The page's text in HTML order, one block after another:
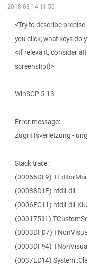
2018-03-14 11:50
<Try to describe
you click, what keys do
<If relevant, consider
screenshot)>
WinSCP 5.13
Error message:
Zugriffsverletzung -
Stack trace:
(00065DE9)
(00088D1F) ntdll.dll
(0006FC11)
(00017531)
(0003DFD7)
(0003DF94)
(0037ED14)